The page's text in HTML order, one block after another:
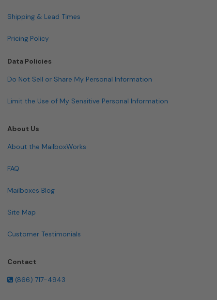
Shipping & Lead Times
Pricing Policy
Data Policies
Do Not Sell or Share My Personal Information
Limit the Use of My Sensitive Personal Information
About Us
About the MailboxWorks
FAQ
Mailboxes Blog
Site Map
Customer Testimonials
Contact
(866) 717-4943